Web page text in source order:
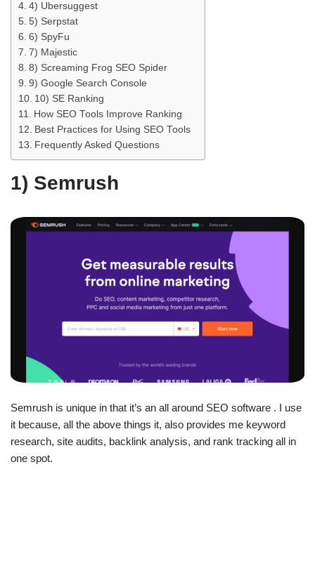
4) Ubersuggest
5) Serpstat
6) SpyFu
7) Majestic
8) Screaming Frog SEO Spider
9) Google Search Console
10) SE Ranking
How SEO Tools Improve Ranking
Best Practices for Using SEO Tools
Frequently Asked Questions
1) Semrush
Semrush is unique in that it’s an all around SEO software . I use
it because, all the above things it, also provides me keyword
research, site audits, backlink analysis, and rank tracking all in
one spot.